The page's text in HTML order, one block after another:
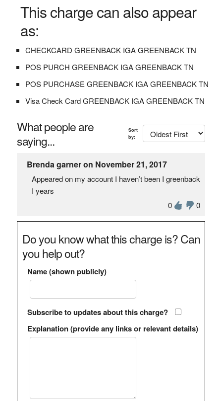
This charge can also appear
as:
CHECKCARD GREENBACK IGA GREENBACK TN
POS PURCH GREENBACK IGA GREENBACK TN
POS PURCHASE GREENBACK IGA GREENBACK TN
Visa Check Card GREENBACK IGA GREENBACK TN
What people are
saying...
Sort
by:
Brenda garner on November 21, 2017
Appeared on my account I haven’t been I greenback
I years
0
0
Do you know what this charge is? Can
you help out?
Name (shown publicly)
Subscribe to updates about this charge?
Explanation (provide any links or relevant details)